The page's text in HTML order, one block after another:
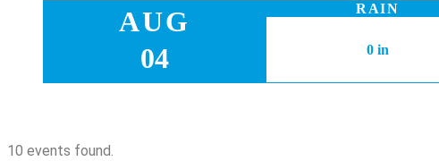
AUG
04
RAIN
0 in
10 events found.